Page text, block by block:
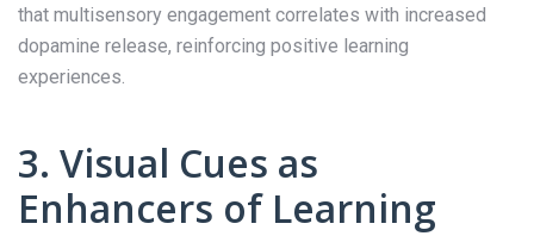
that multisensory engagement correlates with increased
dopamine release, reinforcing positive learning
experiences.
3. Visual Cues as
Enhancers of Learning